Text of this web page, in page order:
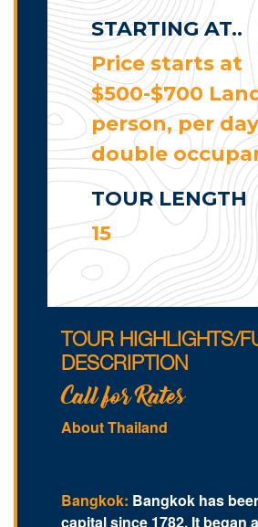
STARTING AT..
Price starts at
$500-$700
person, per
double
TOUR LENGTH
15
TOUR HIGHLIGHTS/
DESCRIPTION
Call for Rates
About Thailand
Bangkok: Bangkok has
capital since 1782. It began